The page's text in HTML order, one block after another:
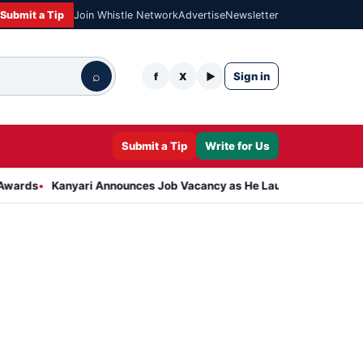
Submit a Tip Join Whistle NetworkAdvertiseNewsletter
⌕ f X ▶ Sign in
Submit a Tip Write for Us
Announces Job Vacancy as He Launches Massive Plan to